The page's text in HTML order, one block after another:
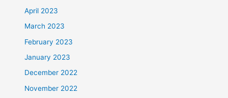
April 2023
March 2023
February 2023
January 2023
December 2022
November 2022